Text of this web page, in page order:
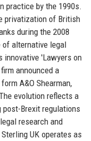
practice by the 1990s.
privatization of British
during the 2008
of alternative legal
innovative 'Lawyers on
announced a
A&O Shearman,
evolution reflects a
Brexit regulations
research and
UK operates as